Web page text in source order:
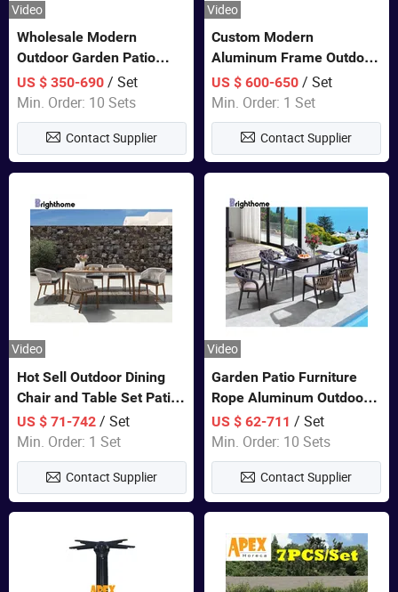
Video
Wholesale Modern
Outdoor Garden Patio
Teak Wood Furniture
Aluminum Sofa
US $ 350-690/ Set
Min. Order: 10 Sets
Contact Supplier
Video
Custom Modern
Aluminum Frame Outdoor
Sofa Luxury Furniture
Patio Garden Furniture
US $ 600-650 / Set
Min. Order: 1 Set
Contact Supplier
Video
Hot Sell Outdoor Dining
Chair and Table Set Patio
Garden Furniture Sets
US $ 71-742/ Set
Min. Order: 1 Set
Contact Supplier
Video
Garden Patio Furniture
Rope Aluminum Outdoor
Dining 6 Chairs and Table
Sets
US $ 62-711 / Set
Min. Order: 10 Sets
Contact Supplier